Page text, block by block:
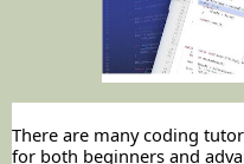
There are many coding
for both beginners and